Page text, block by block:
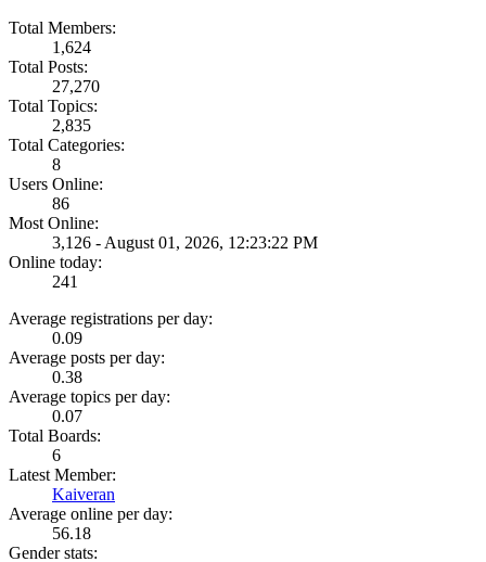
Total Members:
1,624
Total Posts:
27,270
Total Topics:
2,835
Total Categories:
8
Users Online:
86
Most Online:
3,126 - August 01, 2026, 12:23:22 PM
Online today:
241
Average registrations per day:
0.09
Average posts per day:
0.38
Average topics per day:
0.07
Total Boards:
6
Latest Member:
Kaiveran
Average online per day:
56.18
Gender stats: